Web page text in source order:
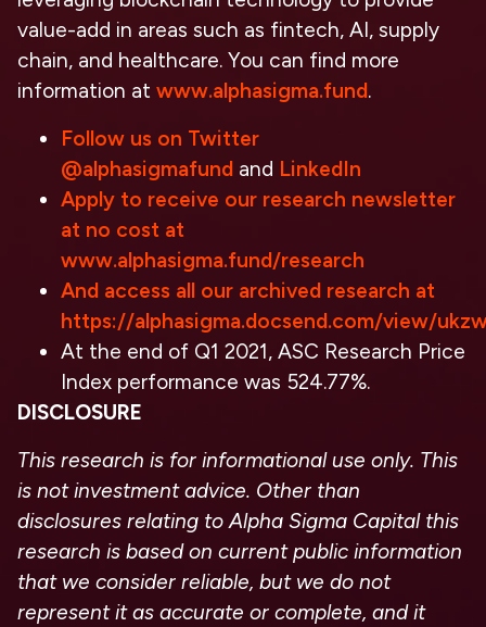
value-add in areas such as fintech, AI, supply
chain, and healthcare. You can find more
information at www.alphasigma.fund.
Follow us on Twitter
@alphasigmafund and LinkedIn
Apply to receive our research newsletter
at no cost at
www.alphasigma.fund/research
And access all our archived research at
https://alphasigma.docsend.com/view/
At the end of Q1 2021, ASC Research Price
Index performance was 524.77%.
DISCLOSURE
This research is for informational use only. This
is not investment advice. Other than
disclosures relating to Alpha Sigma Capital this
research is based on current public information
that we consider reliable, but we do not
represent it as accurate or complete, and it